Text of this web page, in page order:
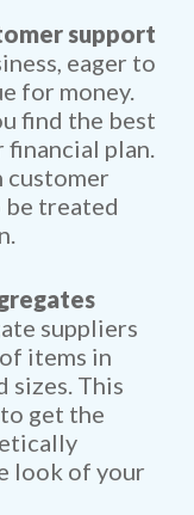
support
eager to
for money.
find the best
financial plan.
customer
be treated
suppliers
items in
sizes. This
get the
look of your